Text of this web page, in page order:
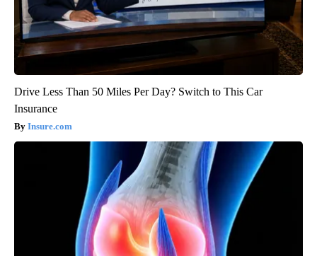
Drive Less Than 50 Miles Per Day? Switch to This Car
Insurance
Insure.com